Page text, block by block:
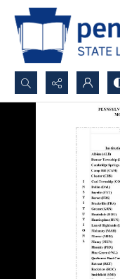
Search...
Advanced search